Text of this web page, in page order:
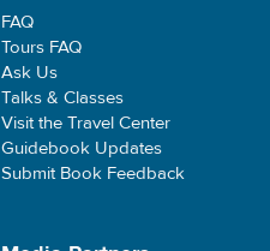
FAQ
Tours FAQ
Ask Us
Talks & Classes
Visit the Travel Center
Guidebook Updates
Submit Book Feedback